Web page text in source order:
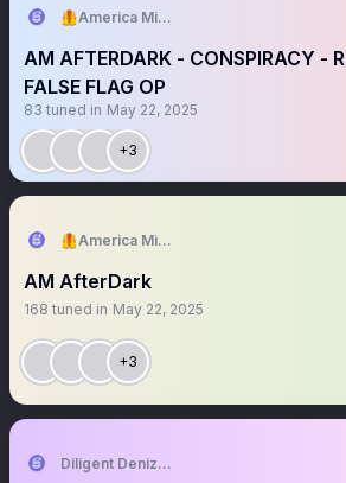
🦺America Mission
AM AFTERDARK - CONSPIRACY -
FALSE FLAG OP
83 tuned in May 22, 2025
+3
🦺America Mission
AM AfterDark
168 tuned in May 22, 2025
+3
Diligent Denizen 🇺🇸